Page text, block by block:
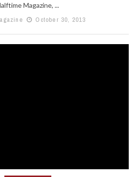
Magazine, ...
October 30, 2013